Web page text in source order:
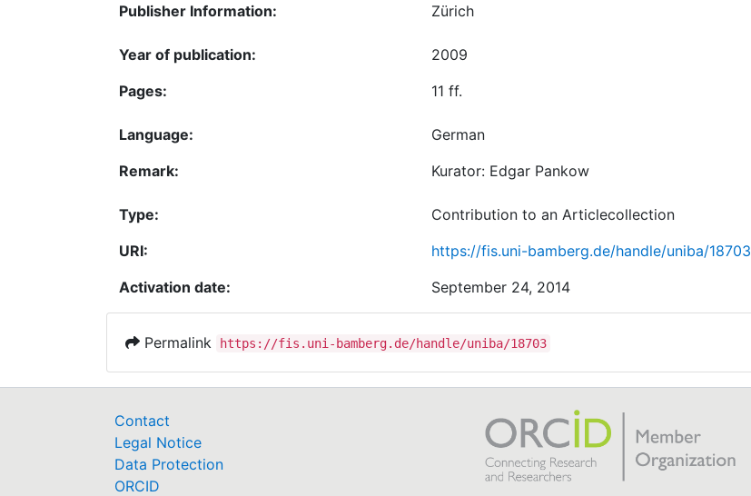
Publisher Information:
Zürich
Year of publication:
2009
Pages:
11 ff.
Language:
German
Remark:
Kurator: Edgar Pankow
Type:
Contribution to an Articlecollection
URI:
https://fis.uni-bamberg.de/handle/uniba/18703
Activation date:
September 24, 2014
Permalink https://fis.uni-bamberg.de/handle/uniba/18703
Contact
Legal Notice
Data Protection
ORCID